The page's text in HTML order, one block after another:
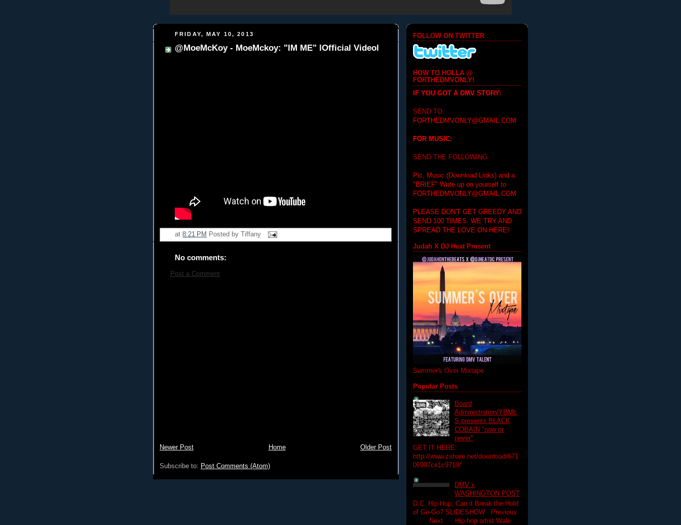
FRIDAY, MAY 10, 2013
@MoeMcKoy - MoeMckoy: "IM ME" lOfficial Videol
at 8:21 PM Posted by Tiffany
No comments:
Post a Comment
Newer Post Older Post
Home
Subscribe to: Post Comments (Atom)
FOLLOW ON TWITTER
HOW TO HOLLA @
FORTHEDMVONLY!
IF YOU GOT A DMV STORY:
SEND TO:
FORTHEDMVONLY@GMAIL.COM
FOR MUSIC:
SEND THE FOLLOWING
Pic, Music (Download Links) and a
"BRIEF" Write up on yourself to
FORTHEDMVONLY@GMAIL.COM
PLEASE DON'T GET GREEDY AND
SEND 100 TIMES. WE TRY AND
SPREAD THE LOVE ON HERE!
Judah X DJ Heat Present
Summer's Over Mixtape
Popular Posts
Board
Administration/YBML
S presents BLACK
COBAIN "now or
never"
GET IT HERE:
http://www.zshare.net/download/671
06987ce1c9719/
DMV x
WASHINGTON POST
D.C. Hip-Hop: Can it Break the Hold
of Go-Go? SLIDESHOW Previous
Next Hip-hop artist Wale.